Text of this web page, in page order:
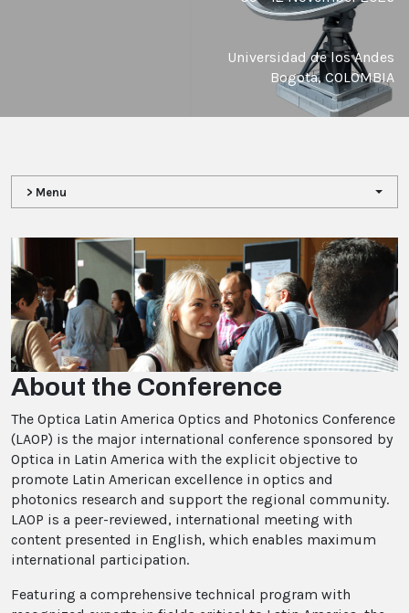
Universidad de los Andes
Bogota, COLOMBIA
> Menu
About the Conference
The Optica Latin America Optics and Photonics Conference
(LAOP) is the major international conference sponsored by
Optica in Latin America with the explicit objective to
promote Latin American excellence in optics and
photonics research and support the regional community.
LAOP is a peer-reviewed, international meeting with
content presented in English, which enables maximum
international participation.
Featuring a comprehensive technical program with